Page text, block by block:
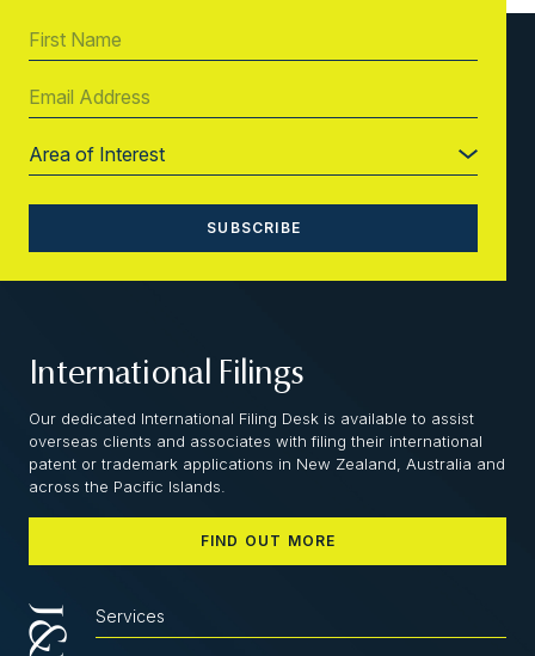
International Filings
Our dedicated International Filing Desk is available to assist
overseas clients and associates with filing their international
patent or trademark applications in New Zealand, Australia and
across the Pacific Islands.
FIND OUT MORE
Services